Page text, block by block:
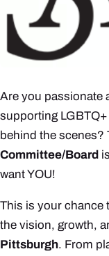
Are you passionate
supporting
behind the scenes?
Committee/Board
want YOU!
This is your chance
the vision, growth,
Pittsburgh. From